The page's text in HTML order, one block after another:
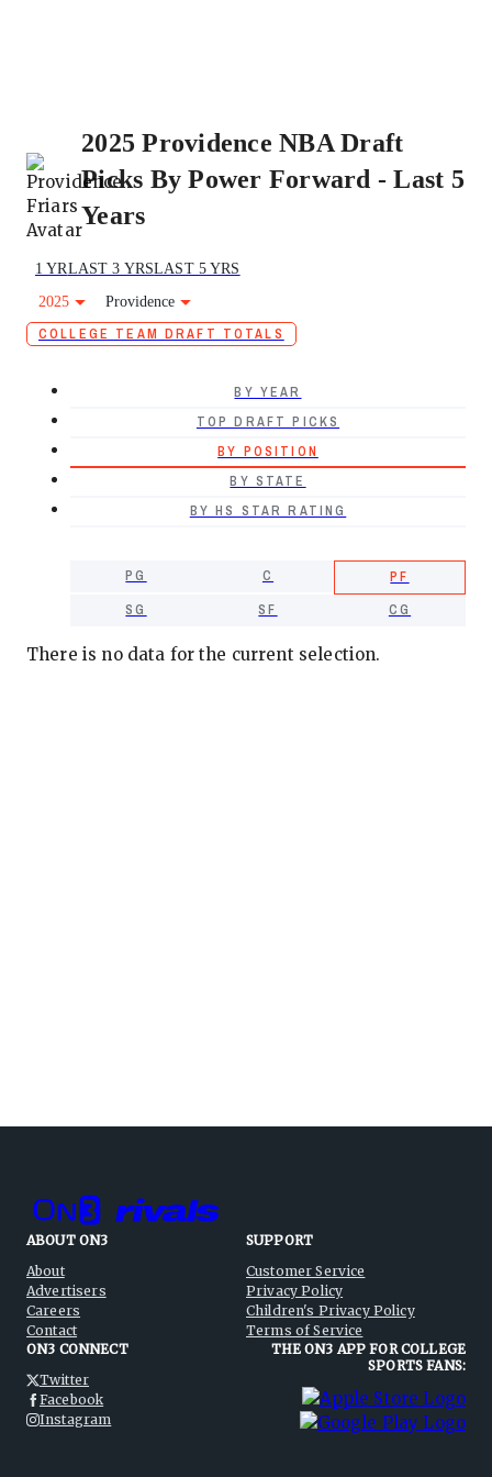
2025 Providence NBA Draft
Picks By Power Forward - Last 5
Years
1 YRLAST 3 YRSLAST 5 YRS
2025
Providence
COLLEGE TEAM DRAFT TOTALS
BY YEAR
TOP DRAFT PICKS
BY POSITION
BY STATE
BY HS STAR RATING
PG C
PF
SG
SF CG
There is no data for the current selection.
ABOUT ON3
About
Advertisers
Careers
Contact
SUPPORT
Customer Service
Privacy Policy
Children's Privacy Policy
Terms of Service
ON3 CONNECT
Twitter
Facebook
Instagram
THE ON3 APP FOR COLLEGE
SPORTS FANS: